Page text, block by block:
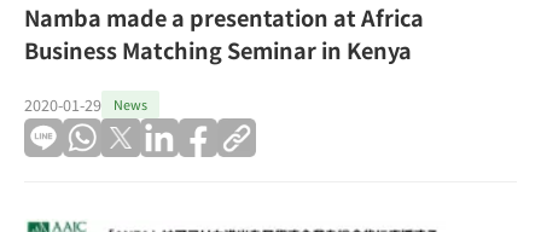
Namba made a presentation at Africa
Business Matching Seminar in Kenya
2020-01-29 News